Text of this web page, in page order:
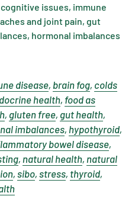
issues, immune
and joint pain, gut
hormonal imbalances
disease, brain fog, colds
health, food as
, gluten free, gut health,
imbalances, hypothyroid,
bowel disease,
, natural health, natural
, sibo, stress, thyroid,